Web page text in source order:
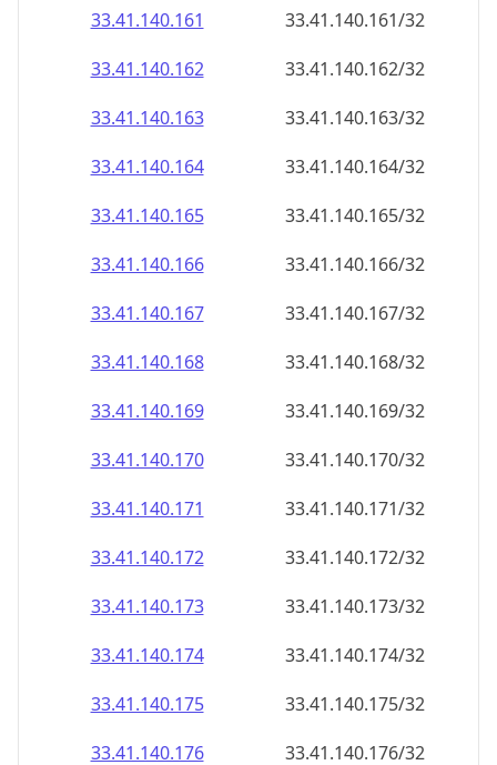
33.41.140.163
33.41.140.163/32
33.41.140.164
33.41.140.164/32
33.41.140.165
33.41.140.165/32
33.41.140.166
33.41.140.166/32
33.41.140.167
33.41.140.167/32
33.41.140.168
33.41.140.168/32
33.41.140.169
33.41.140.169/32
33.41.140.170
33.41.140.170/32
33.41.140.171
33.41.140.171/32
33.41.140.172
33.41.140.172/32
33.41.140.173
33.41.140.173/32
33.41.140.174
33.41.140.174/32
33.41.140.175
33.41.140.175/32
33.41.140.176
33.41.140.176/32
33.41.140.177
33.41.140.177/32
33.41.140.178
33.41.140.178/32